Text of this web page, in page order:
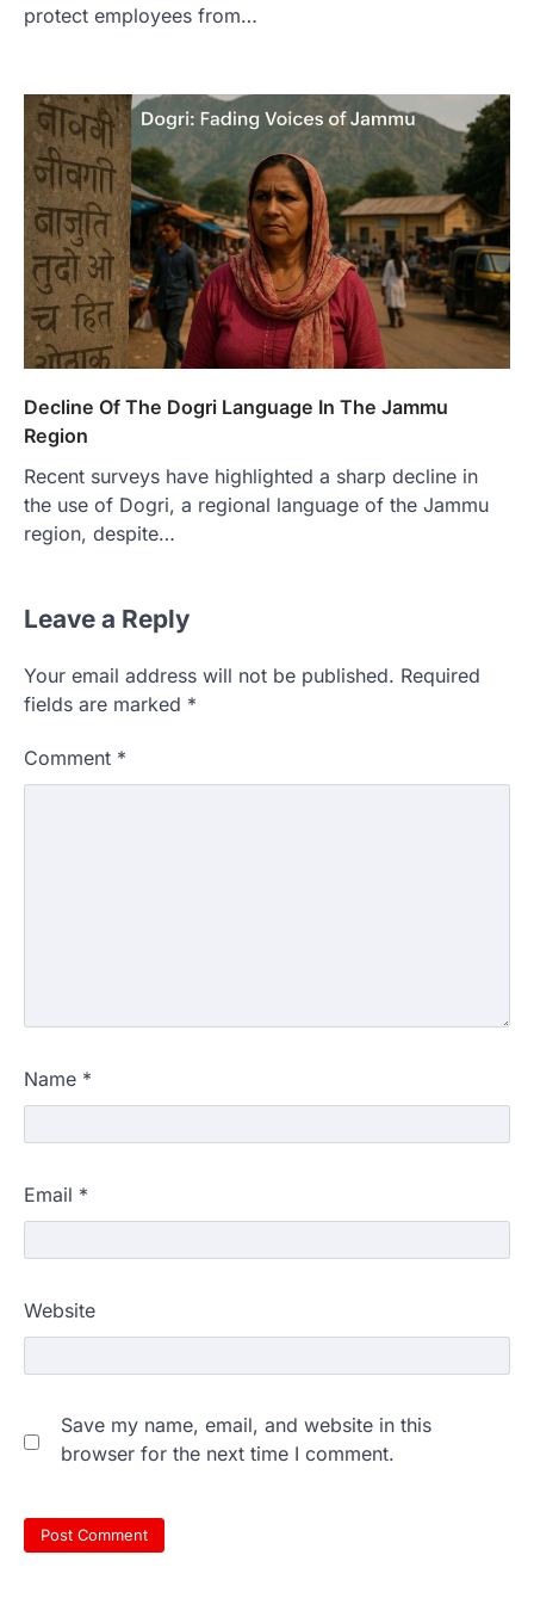
protect employees from…
Decline Of The Dogri Language In The Jammu
Region
Recent surveys have highlighted a sharp decline in
the use of Dogri, a regional language of the Jammu
region, despite…
Leave a Reply
Your email address will not be published. Required
fields are marked *
Comment *
Name *
Email *
Website
Save my name, email, and website in this
browser for the next time I comment.